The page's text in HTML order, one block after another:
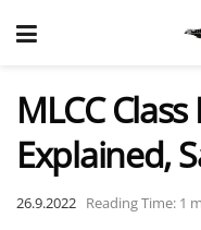
MLCC Class
Explained,
26.9.2022 Reading Time: 1